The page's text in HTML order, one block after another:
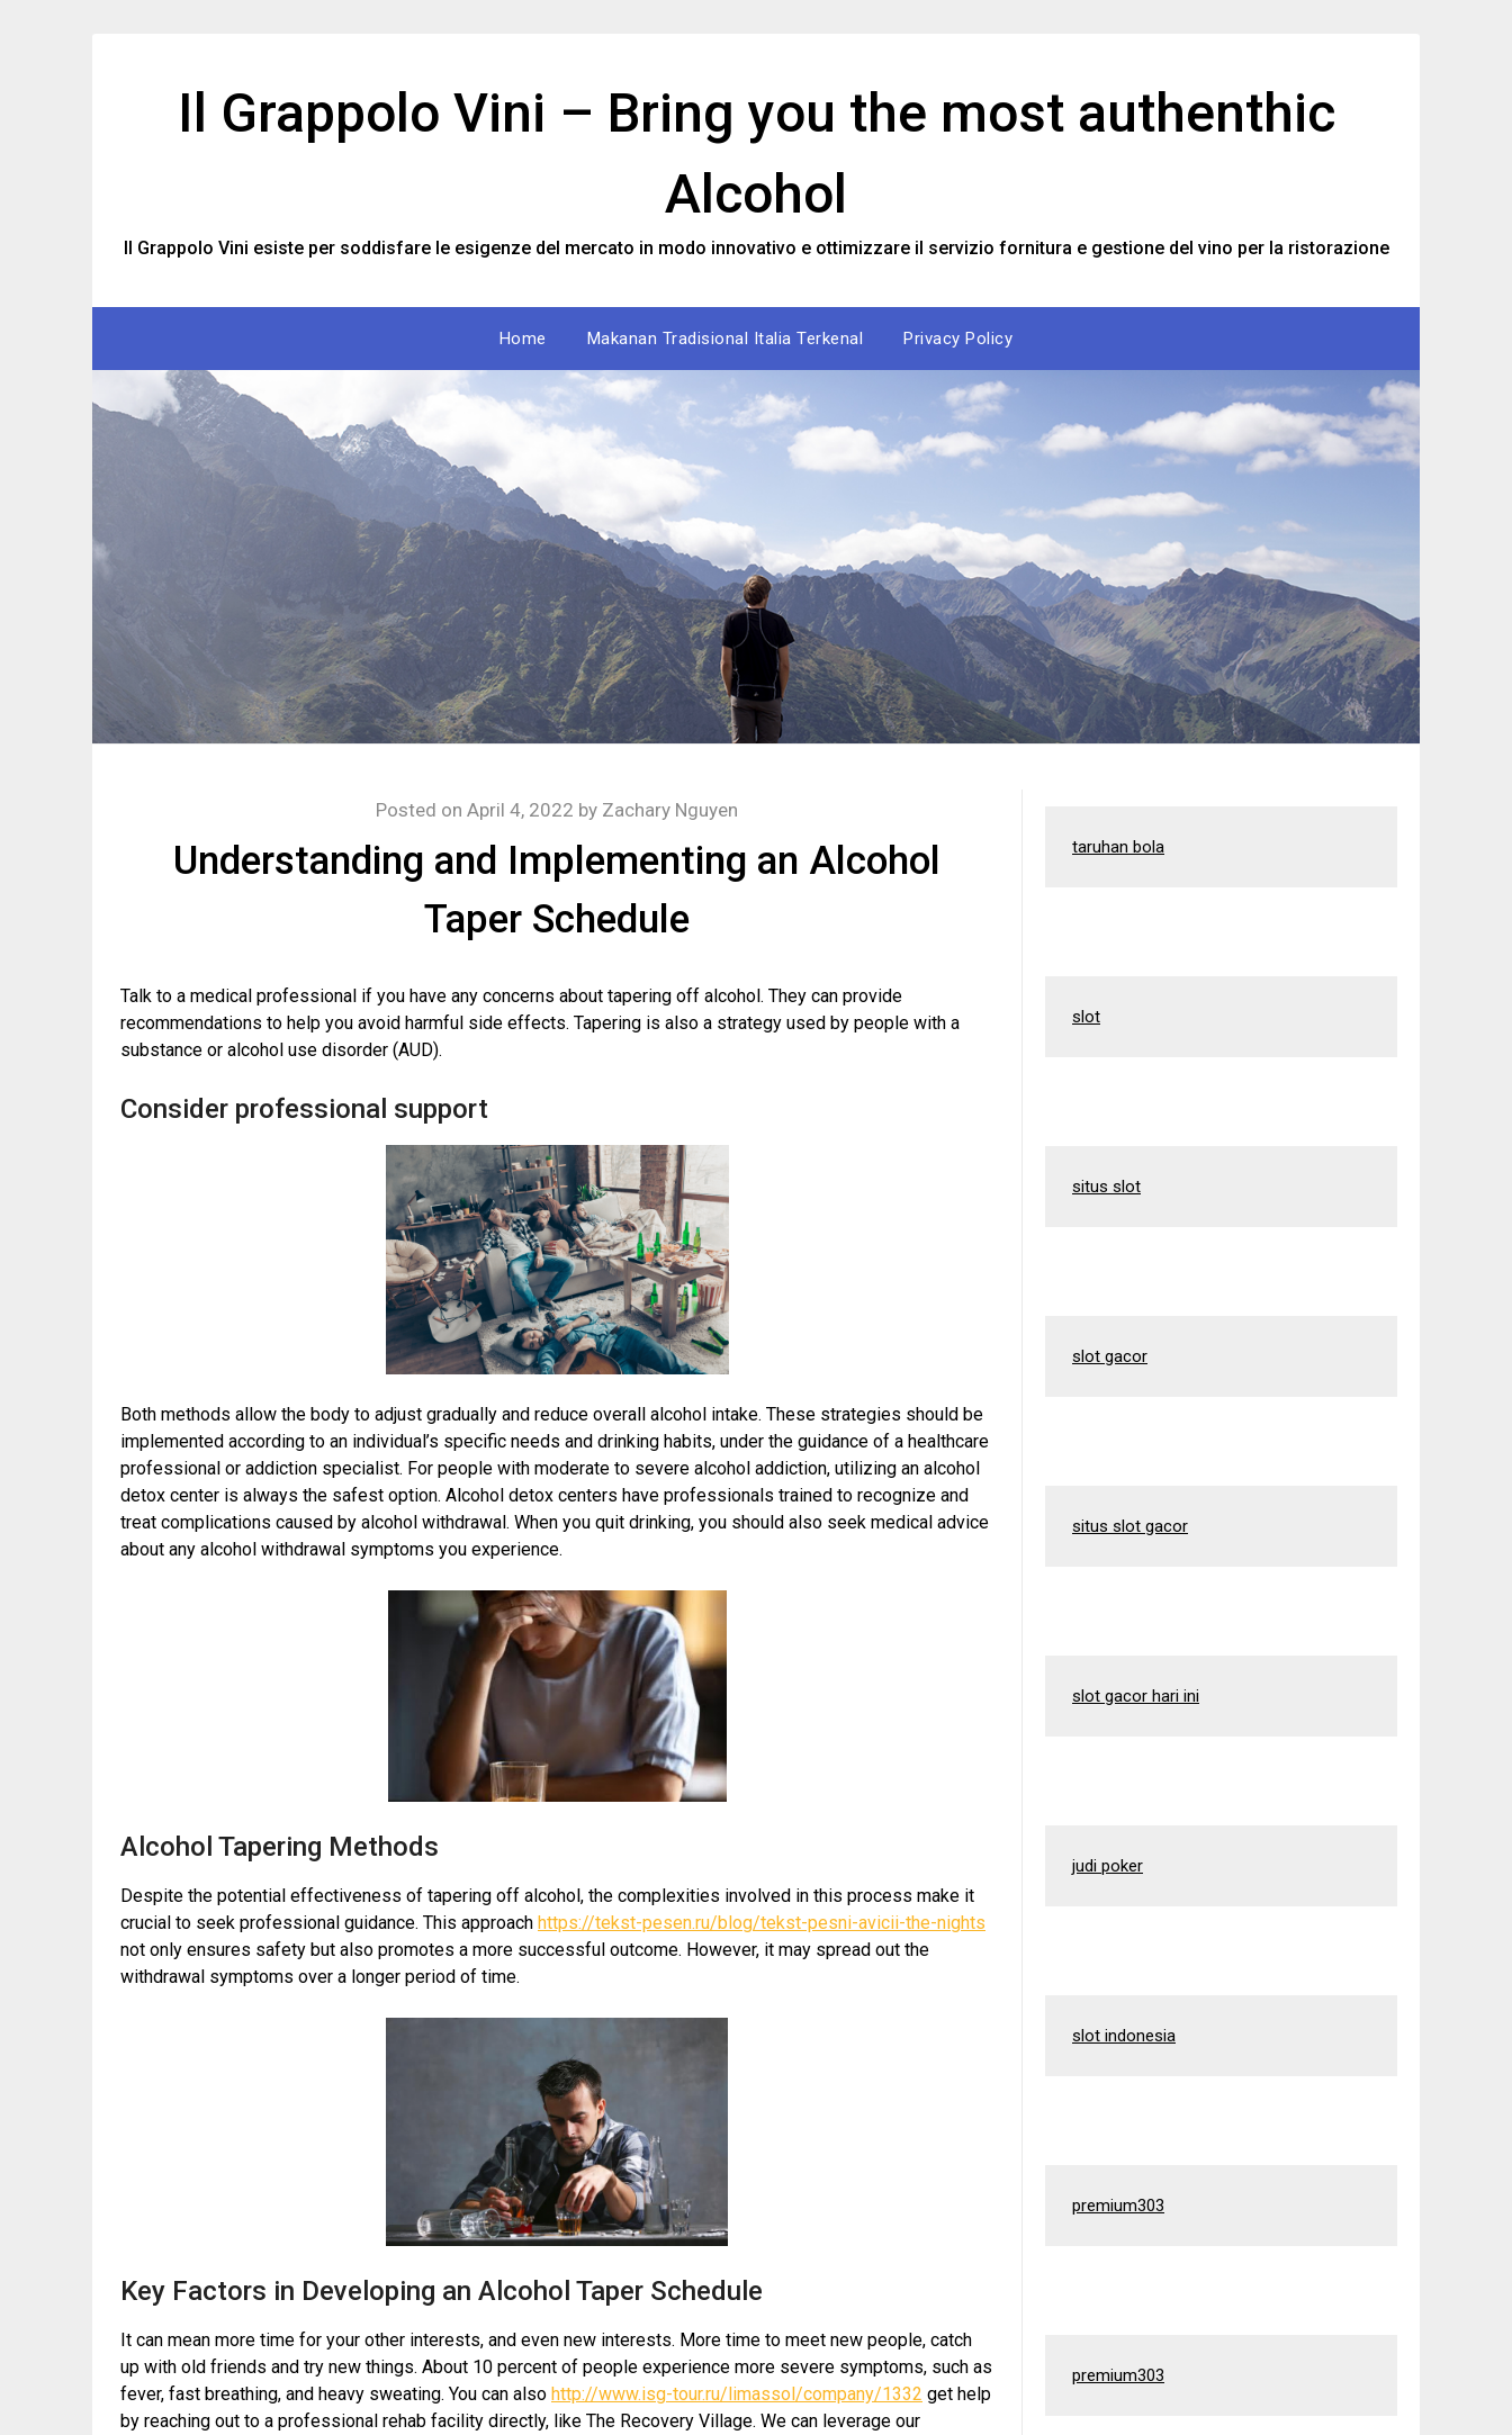
Il Grappolo Vini – Bring you the most authenthic
Alcohol
Il Grappolo Vini esiste per soddisfare le esigenze del mercato in modo innovativo e ottimizzare il servizio fornitura e gestione del vino per la ristorazione
Home Makanan Tradisional Italia Terkenal Privacy Policy
Understanding and Implementing an Alcohol
Taper Schedule
Posted on April 4, 2022 by Zachary Nguyen
Talk to a medical professional if you have any concerns about tapering off alcohol. They can provide
recommendations to help you avoid harmful side effects. Tapering is also a strategy used by people with a
substance or alcohol use disorder (AUD).
Consider professional support
Both methods allow the body to adjust gradually and reduce overall alcohol intake. These strategies should be
implemented according to an individual’s specific needs and drinking habits, under the guidance of a healthcare
professional or addiction specialist. For people with moderate to severe alcohol addiction, utilizing an alcohol
detox center is always the safest option. Alcohol detox centers have professionals trained to recognize and
treat complications caused by alcohol withdrawal. When you quit drinking, you should also seek medical advice
about any alcohol withdrawal symptoms you experience.
Alcohol Tapering Methods
Despite the potential effectiveness of tapering off alcohol, the complexities involved in this process make it
crucial to seek professional guidance. This approach https://tekst-pesen.ru/blog/tekst-pesni-avicii-the-nights
not only ensures safety but also promotes a more successful outcome. However, it may spread out the
withdrawal symptoms over a longer period of time.
Key Factors in Developing an Alcohol Taper Schedule
It can mean more time for your other interests, and even new interests. More time to meet new people, catch
up with old friends and try new things. About 10 percent of people experience more severe symptoms, such as
fever, fast breathing, and heavy sweating. You can also http://www.isg-tour.ru/limassol/company/1332 get help
by reaching out to a professional rehab facility directly, like The Recovery Village. We can leverage our
taruhan bola
slot
situs slot
slot gacor
situs slot gacor
slot gacor hari ini
judi poker
slot indonesia
premium303
premium303